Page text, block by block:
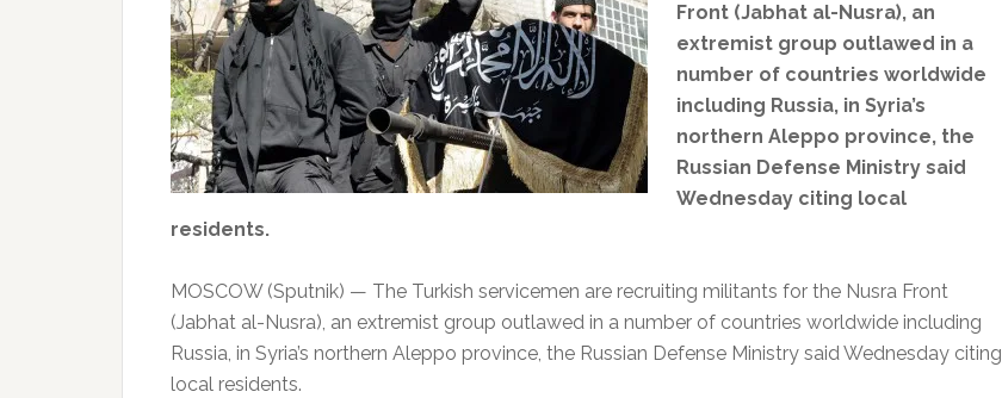
Front (Jabhat al-Nusra), an
extremist group outlawed in a
number of countries worldwide
including Russia, in Syria’s
northern Aleppo province, the
Russian Defense Ministry said
Wednesday citing local
residents.
MOSCOW (Sputnik) — The Turkish servicemen are recruiting militants for the Nusra Front
(Jabhat al-Nusra), an extremist group outlawed in a number of countries worldwide including
Russia, in Syria’s northern Aleppo province, the Russian Defense Ministry said Wednesday citing
local residents.